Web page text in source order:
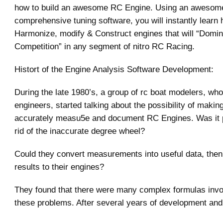
how to build an awesome RC Engine. Using an
comprehensive tuning software, you will instantly learn
Harmonize, modify & Construct engines that will
Competition” in any segment of nitro RC Racing.
Histort of the Engine Analysis Software Development:
During the late 1980’s, a group of rc boat modelers,
engineers, started talking about the possibility of
accurately measu5e and document RC Engines. Was it
rid of the inaccurate degree wheel?
Could they convert measurements into useful data,
results to their engines?
They found that there were many complex formulas
these problems. After several years of development